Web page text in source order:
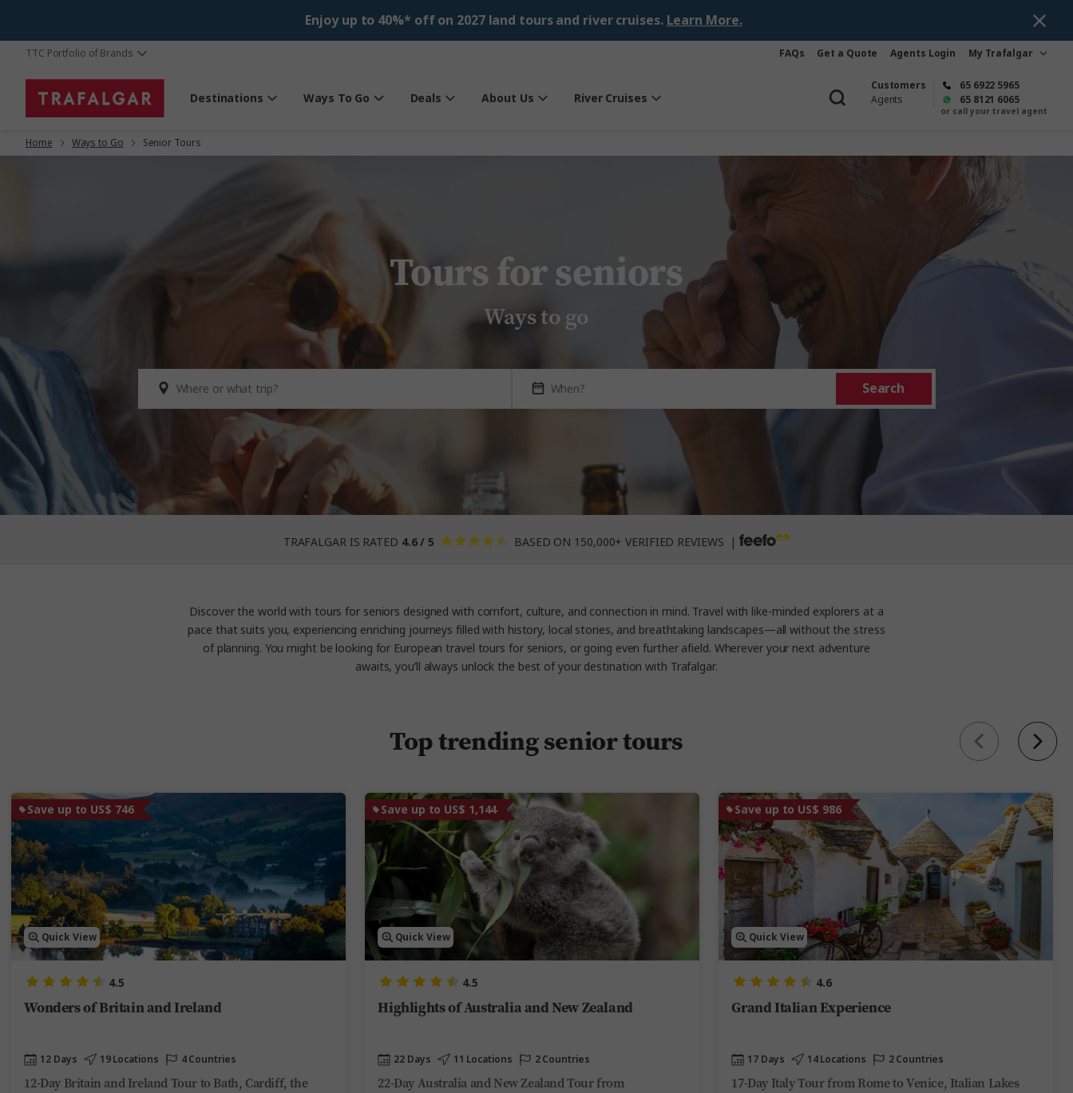
Enjoy up to 40%* off on 2027 land tours and river cruises. Learn More.
TTC Portfolio of Brands FAQs Get a Quote Agents Login My Trafalgar
Destinations Ways To Go Deals About Us River Cruises
65 6922 5965
65 8121 6065
or call your travel agent
Customers
Agents
Home Ways to Go Senior Tours
Tours for seniors
Ways to go
Search
TRAFALGAR IS RATED 4.6 / 5 BASED ON 150,000+ VERIFIED REVIEWS |
Discover the world with tours for seniors designed with comfort, culture, and connection in mind. Travel with like-minded explorers at a
pace that suits you, experiencing enriching journeys filled with history, local stories, and breathtaking landscapes—all without the stress
of planning. You might be looking for European travel tours for seniors, or going even further afield. Wherever your next adventure
awaits, you’ll always unlock the best of your destination with Trafalgar.
Save up to US$ 746
Quick View
4.5
Wonders of Britain and Ireland
12 Days 19 Locations 4 Countries
12-Day Britain and Ireland Tour to Bath, Cardiff, the
Save up to US$ 1,144
Quick View
4.5
Highlights of Australia and New Zealand
22 Days 11 Locations 2 Countries
22-Day Australia and New Zealand Tour from
Save up to US$ 986
Quick View
4.6
Grand Italian Experience
17 Days 14 Locations 2 Countries
17-Day Italy Tour from Rome to Venice, Italian Lakes
Top trending senior tours